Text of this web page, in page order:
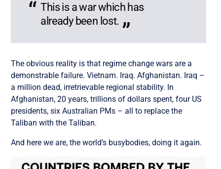
This is a war which has
already been lost.
The obvious reality is that regime change wars are a
demonstrable failure. Vietnam. Iraq. Afghanistan. Iraq –
a million dead, irretrievable regional stability. In
Afghanistan, 20 years, trillions of dollars spent, four US
presidents, six Australian PMs – all to replace the
Taliban with the Taliban.
And here we are, the world’s busybodies, doing it again.